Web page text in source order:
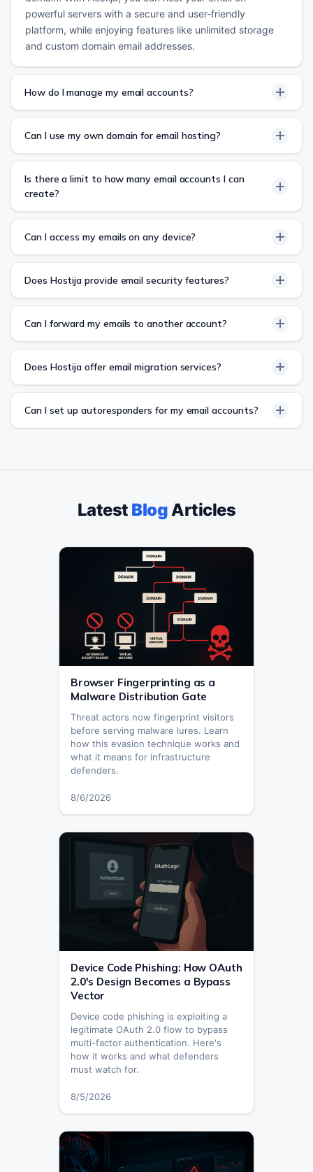
powerful servers with a secure and user-friendly
platform, while enjoying features like unlimited storage
and custom domain email addresses.
How do I manage my email accounts?
Can I use my own domain for email hosting?
Is there a limit to how many email accounts I can
create?
Can I access my emails on any device?
Does Hostija provide email security features?
Can I forward my emails to another account?
Does Hostija offer email migration services?
Can I set up autoresponders for my email accounts?
Latest Blog Articles
Browser Fingerprinting as a
Malware Distribution Gate
Threat actors now fingerprint visitors
before serving malware lures. Learn
how this evasion technique works and
what it means for infrastructure
defenders.
8/6/2026
Device Code Phishing: How OAuth
2.0's Design Becomes a Bypass
Vector
Device code phishing is exploiting a
legitimate OAuth 2.0 flow to bypass
multi-factor authentication. Here's
how it works and what defenders
must watch for.
8/5/2026